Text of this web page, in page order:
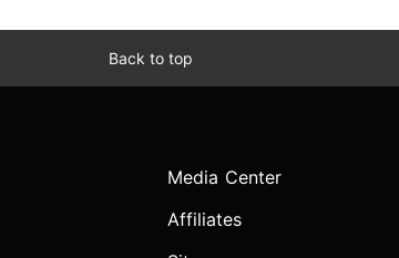
Back to top
Media Center
Affiliates